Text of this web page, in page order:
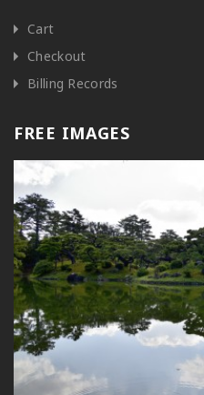
Cart
Checkout
Billing Records
FREE IMAGES